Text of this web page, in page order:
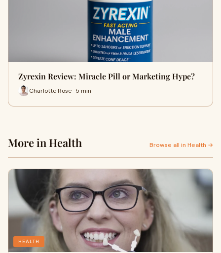
Zyrexin Review: Miracle Pill or Marketing Hype?
Charlotte Rose · 5 min
More in Health Browse all in Health →
HEALTH